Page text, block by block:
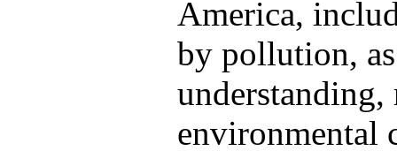
America,
by pollution,
understanding,
environmental